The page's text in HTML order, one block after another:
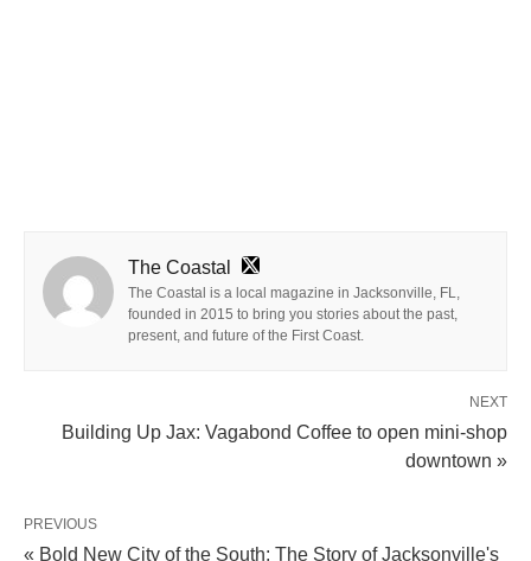
The Coastal
The Coastal is a local magazine in Jacksonville, FL,
founded in 2015 to bring you stories about the past,
present, and future of the First Coast.
NEXT
Building Up Jax: Vagabond Coffee to open mini-shop
downtown »
PREVIOUS
« Bold New City of the South: The Story of Jacksonville's